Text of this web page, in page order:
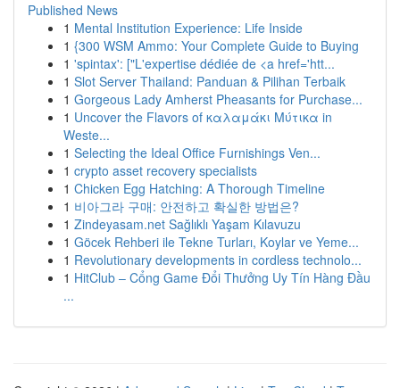
Published News
1 Mental Institution Experience: Life Inside
1 {300 WSM Ammo: Your Complete Guide to Buying
1 'spintax': ["L'expertise dédiée de <a href='htt...
1 Slot Server Thailand: Panduan & Pilihan Terbaik
1 Gorgeous Lady Amherst Pheasants for Purchase...
1 Uncover the Flavors of καλαμάκι Μύτικα in
Weste...
1 Selecting the Ideal Office Furnishings Ven...
1 crypto asset recovery specialists
1 Chicken Egg Hatching: A Thorough Timeline
1 비아그라 구매: 안전하고 확실한 방법은?
1 Zindeyasam.net Sağlıklı Yaşam Kılavuzu
1 Göcek Rehberi ile Tekne Turları, Koylar ve Yeme...
1 Revolutionary developments in cordless technolo...
1 HitClub – Cổng Game Đổi Thưởng Uy Tín Hàng Đầu
...